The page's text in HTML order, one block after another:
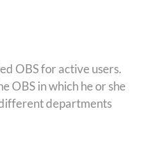
OBS for active users.
OBS in which he or she
departments